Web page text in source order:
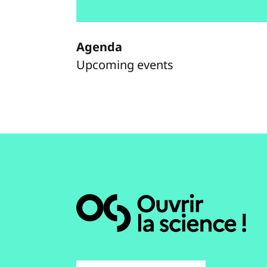
Agenda
Upcoming events